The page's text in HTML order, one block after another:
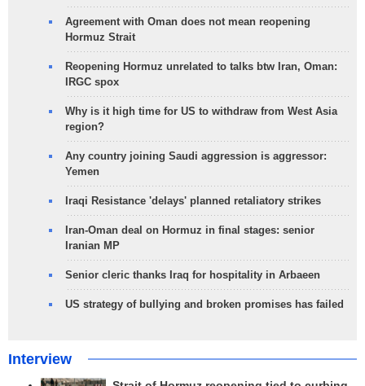
Agreement with Oman does not mean reopening
Hormuz Strait
Reopening Hormuz unrelated to talks btw Iran, Oman:
IRGC spox
Why is it high time for US to withdraw from West Asia
region?
Any country joining Saudi aggression is aggressor:
Yemen
Iraqi Resistance 'delays' planned retaliatory strikes
Iran-Oman deal on Hormuz in final stages: senior
Iranian MP
Senior cleric thanks Iraq for hospitality in Arbaeen
US strategy of bullying and broken promises has failed
Interview